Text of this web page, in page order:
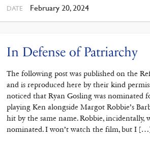
DATE February 20, 2024
In Defense of Patriarchy
The following post was published on the
and is reproduced here by their kind
noticed that Ryan Gosling was nominated
playing Ken alongside Margot Robbie’s
hit by the same name. Robbie, incidentally,
nominated. I won’t watch the film, but I